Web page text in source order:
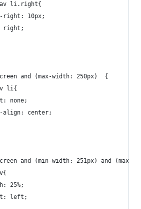
li.right{
right: 10px;
right;
and (max-width: 250px)  {
li{
none;
align: center;
and (min-width: 251px) and (max-
25%;
left;